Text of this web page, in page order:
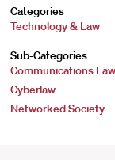
Categories
Technology & Law
Sub-Categories
Communications Law
Cyberlaw
Networked Society